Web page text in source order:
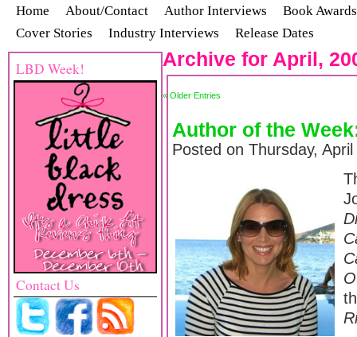
Home About/Contact Author Interviews
Book Awards
Cover Stories
Industry Interviews Release Dates
LBD Week!
Contact Us
Archive for April,
« Older Entries
Author of the
Posted on Thursday,